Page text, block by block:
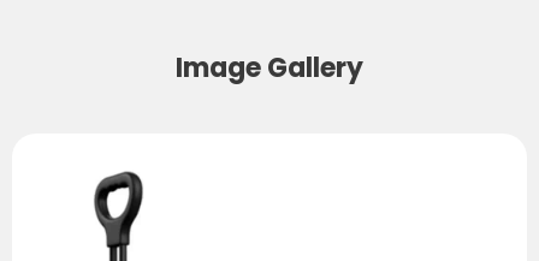
Image Gallery